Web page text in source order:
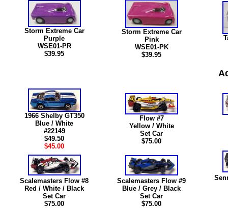
Storm Extreme Car
Purple
WSE01-PR
$39.95
Storm Extreme Car
Pink
WSE01-PK
$39.95
1966 Shelby GT350
Blue / White
#22149
$49.50
$45.00
Flow #7
Yellow / White
Set Car
$75.00
Scalemasters Flow #8
Red / White / Black
Set Car
$75.00
Scalemasters Flow #9
Blue / Grey / Black
Set Car
$75.00